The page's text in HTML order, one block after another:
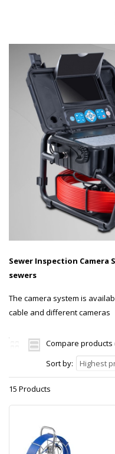
Sewer Inspection
sewers
The camera system is
cable and different cameras
Compare products
Sort by:
Highest
15 Products